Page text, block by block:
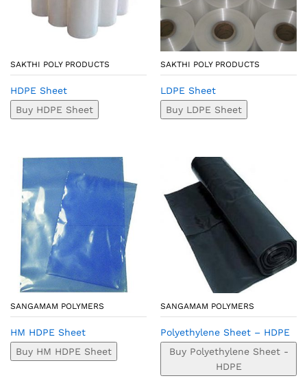
SAKTHI POLY PRODUCTS
HDPE Sheet
Buy HDPE Sheet
SAKTHI POLY PRODUCTS
LDPE Sheet
Buy LDPE Sheet
SANGAMAM POLYMERS
HM HDPE Sheet
Buy HM HDPE Sheet
SANGAMAM POLYMERS
Polyethylene Sheet – HDPE
Buy Polyethylene Sheet -
HDPE